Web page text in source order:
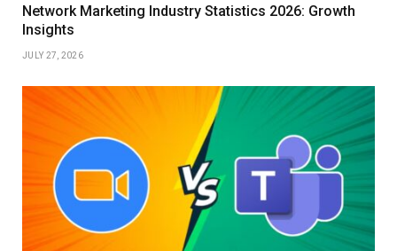
Network Marketing Industry Statistics 2026: Growth
Insights
JULY 27, 2026